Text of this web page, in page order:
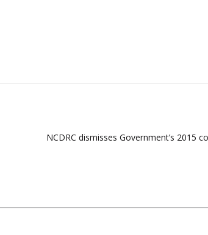
NCDRC dismisses Government’s 2015